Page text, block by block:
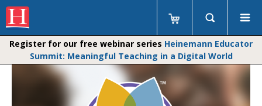
Register for our free webinar series Heinemann Educator
Summit: Meaningful Teaching in a Digital World